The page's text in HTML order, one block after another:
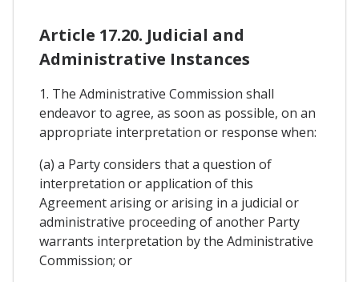
Article 17.20. Judicial and
Administrative Instances
1. The Administrative Commission shall
endeavor to agree, as soon as possible, on an
appropriate interpretation or response when:
(a) a Party considers that a question of
interpretation or application of this
Agreement arising or arising in a judicial or
administrative proceeding of another Party
warrants interpretation by the Administrative
Commission; or